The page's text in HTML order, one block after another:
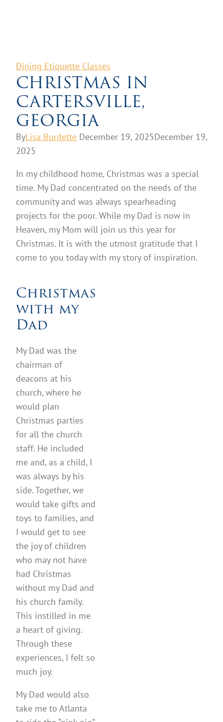
Dining Etiquette Classes
CHRISTMAS IN
CARTERSVILLE,
GEORGIA
ByLisa Burdette December 19, 2025December 19,
2025
In my childhood home, Christmas was a special
time. My Dad concentrated on the needs of the
community and was always spearheading
projects for the poor. While my Dad is now in
Heaven, my Mom will join us this year for
Christmas. It is with the utmost gratitude that I
come to you today with my story of inspiration.
Christmas
with my
Dad
My Dad was the
chairman of
deacons at his
church, where he
would plan
Christmas parties
for all the church
staff. He included
me and, as a child, I
was always by his
side. Together, we
would take gifts and
toys to families, and
I would get to see
the joy of children
who may not have
had Christmas
without my Dad and
his church family.
This instilled in me
a heart of giving.
Through these
experiences, I felt so
much joy.
My Dad would also
take me to Atlanta